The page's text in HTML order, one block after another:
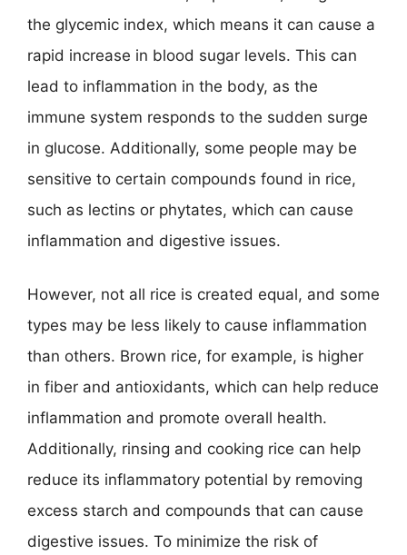
the glycemic index, which means it can cause a
rapid increase in blood sugar levels. This can
lead to inflammation in the body, as the
immune system responds to the sudden surge
in glucose. Additionally, some people may be
sensitive to certain compounds found in rice,
such as lectins or phytates, which can cause
inflammation and digestive issues.
However, not all rice is created equal, and some
types may be less likely to cause inflammation
than others. Brown rice, for example, is higher
in fiber and antioxidants, which can help reduce
inflammation and promote overall health.
Additionally, rinsing and cooking rice can help
reduce its inflammatory potential by removing
excess starch and compounds that can cause
digestive issues. To minimize the risk of